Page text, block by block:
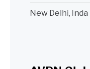
New Delhi, Inda